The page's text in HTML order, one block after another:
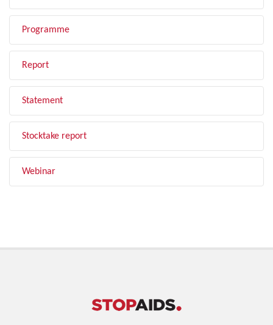
Programme
Report
Statement
Stocktake report
Webinar